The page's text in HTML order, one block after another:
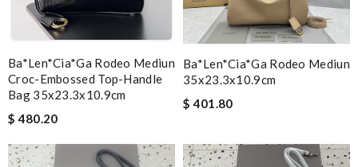
Ba*len*cia*ga Rodeo Mediun
Croc-Embossed Top-Handle
Bag 35x23.3x10.9cm
$ 480.20
Ba*len*cia*ga Rodeo Mediun
35x23.3x10.9cm
$ 401.80